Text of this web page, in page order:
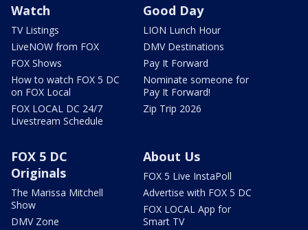
Watch
TV Listings
LiveNOW from FOX
FOX Shows
How to watch FOX 5 DC
on FOX Local
FOX LOCAL DC 24/7
Livestream Schedule
Good Day
LION Lunch Hour
DMV Destinations
Pay It Forward
Nominate someone for
Pay It Forward!
Zip Trip 2026
FOX 5 DC
Originals
The Marissa Mitchell
Show
DMV Zone
About Us
FOX 5 Live InstaPoll
Advertise with FOX 5 DC
FOX LOCAL App for
Smart TV